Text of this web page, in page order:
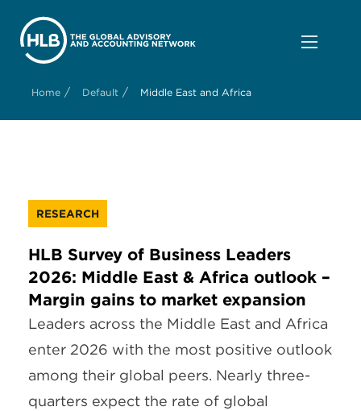
Home / Default / Middle East and Africa
RESEARCH
HLB Survey of Business Leaders
2026: Middle East & Africa outlook –
Margin gains to market expansion
Leaders across the Middle East and Africa
enter 2026 with the most positive outlook
among their global peers. Nearly three-
quarters expect the rate of global